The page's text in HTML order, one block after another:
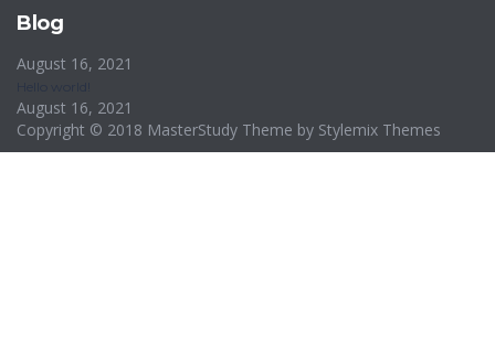
Blog
August 16, 2021
August 16, 2021
Copyright © 2018 MasterStudy Theme by Stylemix Themes